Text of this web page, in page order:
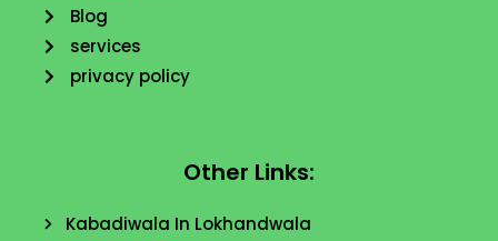
Blog
services
privacy policy
Other Links:
Kabadiwala In Lokhandwala